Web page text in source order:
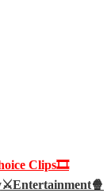
Clips🎞️
Entertainment🍿